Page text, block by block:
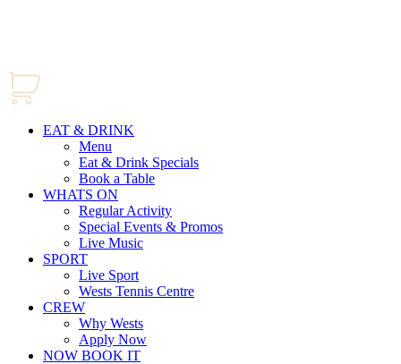
EAT & DRINK
Menu
Eat & Drink Specials
Book a Table
WHATS ON
Regular Activity
Special Events & Promos
Live Music
SPORT
Live Sport
Wests Tennis Centre
CREW
Why Wests
Apply Now
NOW BOOK IT